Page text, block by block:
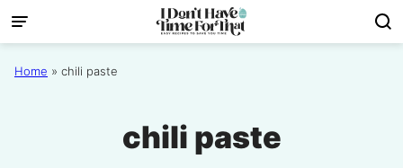
Skip
to
content
Home » chili paste
chili paste